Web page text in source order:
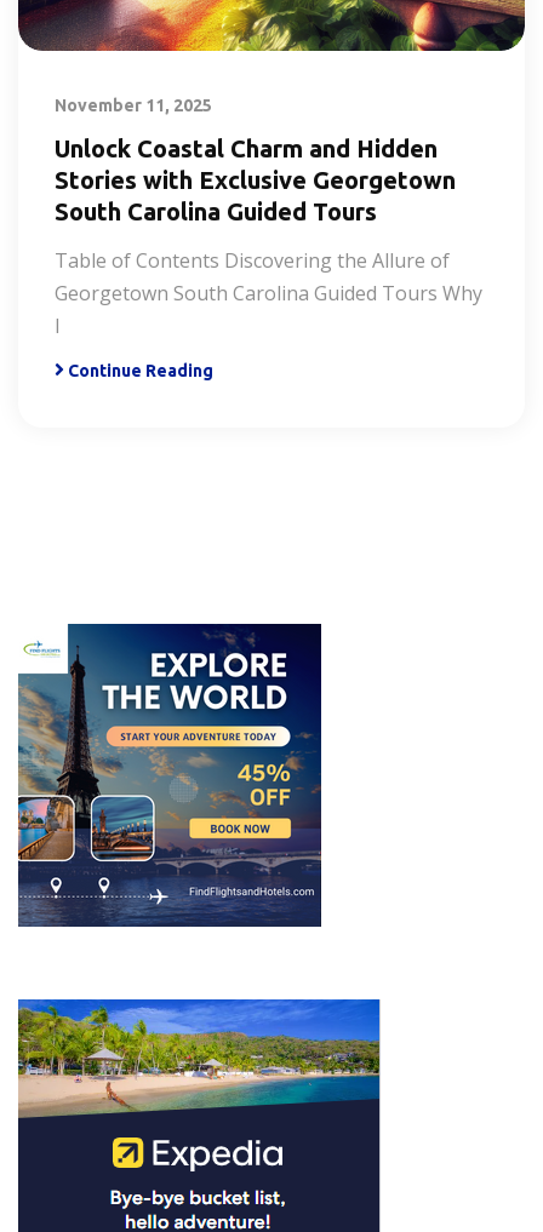
November 11, 2025
Unlock Coastal Charm and Hidden
Stories with Exclusive Georgetown
South Carolina Guided Tours
Table of Contents Discovering the Allure of
Georgetown South Carolina Guided Tours Why
I
Continue Reading